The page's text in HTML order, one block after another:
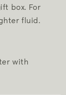
box. For
fluid.
with